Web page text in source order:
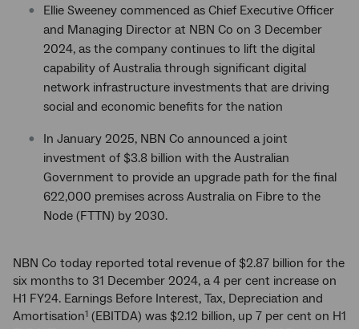
Ellie Sweeney commenced as Chief Executive Officer
and Managing Director at NBN Co on 3 December
2024, as the company continues to lift the digital
capability of Australia through significant digital
network infrastructure investments that are driving
social and economic benefits for the nation
In January 2025, NBN Co announced a joint
investment of $3.8 billion with the Australian
Government to provide an upgrade path for the final
622,000 premises across Australia on Fibre to the
Node (FTTN) by 2030.
NBN Co today reported total revenue of $2.87 billion for the
six months to 31 December 2024, a 4 per cent increase on
H1 FY24. Earnings Before Interest, Tax, Depreciation and
Amortisation1 (EBITDA) was $2.12 billion, up 7 per cent on H1